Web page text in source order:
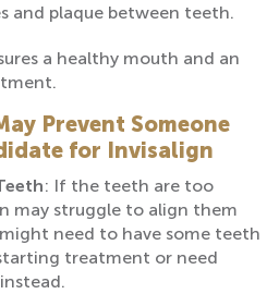
and plaque between teeth.
a healthy mouth and an
Prevent Someone
for Invisalign
: If the teeth are too
may struggle to align them
need to have some teeth
treatment or need